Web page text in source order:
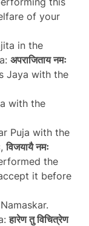
of your
in the
अपराजिताय नमः
Jaya with the
with the
Puja with the
,विजयायै नमः
the
it before
हारेण तु विचित्रेण